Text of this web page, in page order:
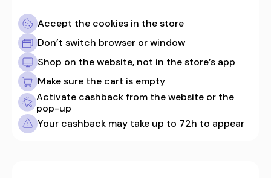
Accept the cookies in the store
Don’t switch browser or window
Shop on the website, not in the store’s app
Make sure the cart is empty
Activate cashback from the website or the
pop-up
Your cashback may take up to 72h to appear